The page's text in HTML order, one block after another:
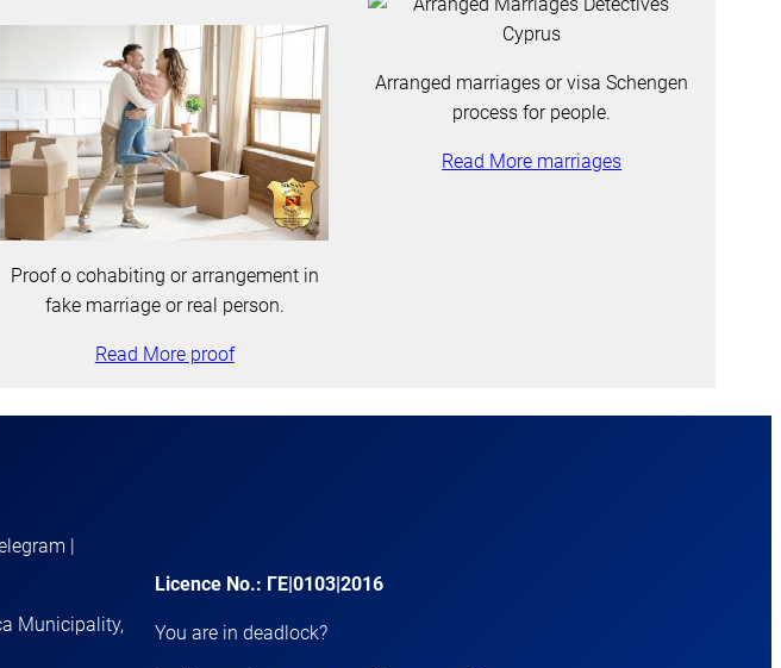
Proof o cohabiting or arrangement in
fake marriage or real person.
Read More proof
Arranged marriages or visa Schengen
process for people.
Read More marriages
|
Municipality,
Licence No.: ΓΕ|0103|2016
You are in deadlock?